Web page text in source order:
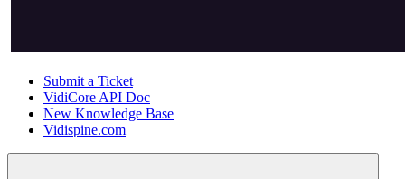
Submit a Ticket
VidiCore API Doc
New Knowledge Base
Vidispine.com